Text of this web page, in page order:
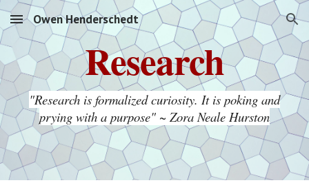
Skip to main content Skip to navigation
Owen Henderschedt
Research
"Research is formalized curiosity. It is poking and
prying with a purpose" ~ Zora Neale Hurston